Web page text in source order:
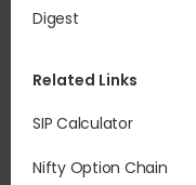
Digest
Related Links
SIP Calculator
Nifty Option Chain